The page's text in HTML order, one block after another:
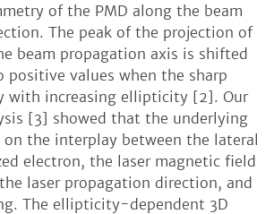
of the PMD along the beam
The peak of the projection of
beam propagation axis is shifted
positive values when the sharp
with increasing ellipticity [2]. Our
[3] showed that the underlying
on the interplay between the lateral
electron, the laser magnetic field
laser propagation direction, and
The ellipticity-dependent 3D